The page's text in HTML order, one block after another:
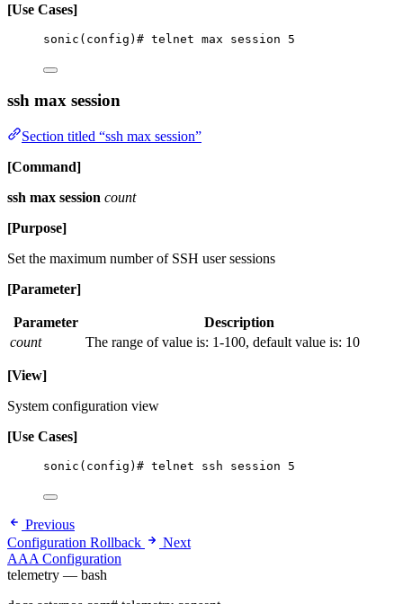
[Use Cases]
sonic(config)# telnet max session 5
ssh max session
Section titled “ssh max session”
[Command]
ssh max session count
[Purpose]
Set the maximum number of SSH user sessions
[Parameter]
Parameter
Description
count
The range of value is: 1-100, default value is: 10
[View]
System configuration view
[Use Cases]
sonic(config)# telnet ssh session 5
Previous
Configuration Rollback
Next
AAA Configuration
telemetry — bash